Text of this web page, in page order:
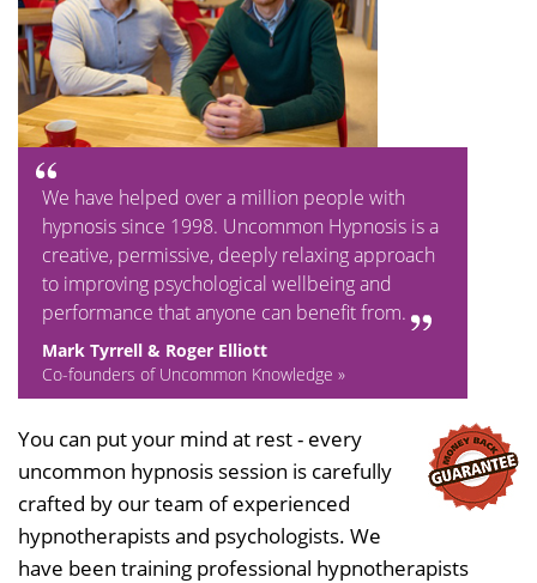
We have helped over a million people with
hypnosis since 1998. Uncommon Hypnosis is a
creative, permissive, deeply relaxing approach
to improving psychological wellbeing and
performance that anyone can benefit from.
Mark Tyrrell & Roger Elliott
Co-founders of Uncommon Knowledge »
You can put your mind at rest - every
uncommon hypnosis session is carefully
crafted by our team of experienced
hypnotherapists and psychologists. We
have been training professional hypnotherapists